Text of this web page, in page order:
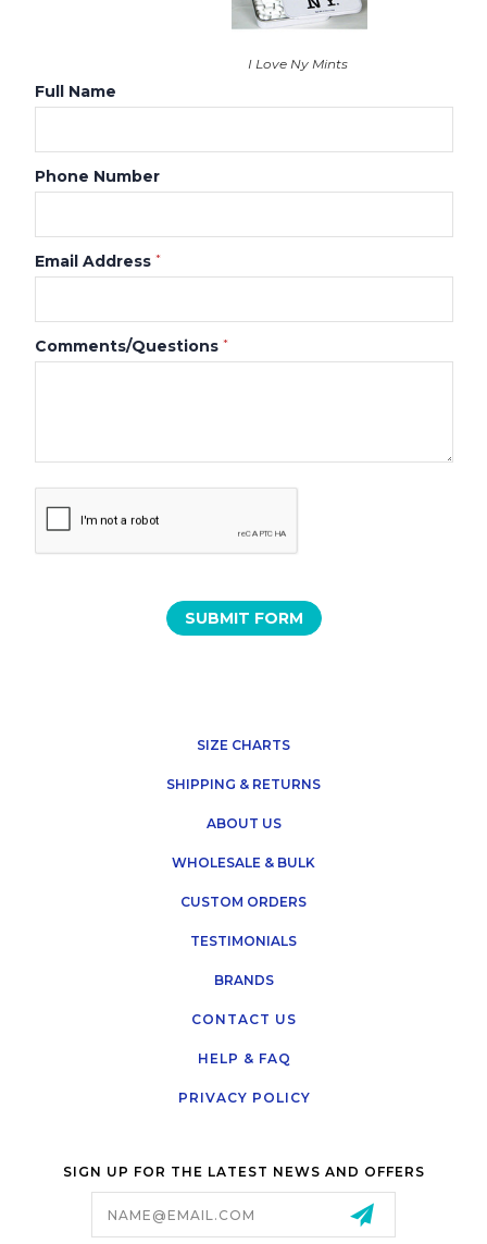
I Love Ny Mints
Full Name
Phone Number
Email Address *
Comments/Questions *
SIZE CHARTS
SHIPPING & RETURNS
ABOUT US
WHOLESALE & BULK
CUSTOM ORDERS
TESTIMONIALS
BRANDS
CONTACT US
HELP & FAQ
PRIVACY POLICY
SIGN UP FOR THE LATEST NEWS AND OFFERS